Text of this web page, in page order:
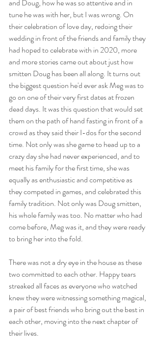
and Doug, how he was so attentive and in
tune he was with her, but I was wrong. On
their celebration of love day, redoing their
wedding in front of the friends and family they
had hoped to celebrate with in 2020, more
and more stories came out about just how
smitten Doug has been all along. It turns out
the biggest question he'd ever ask Meg was to
go on one of their very first dates at frozen
dead days. It was this question that would set
them on the path of hand fasting in front of a
crowd as they said their I-dos for the second
time. Not only was she game to head up to a
crazy day she had never experienced, and to
meet his family for the first time, she was
equally as enthusiastic and competitive as
they competed in games, and celebrated this
family tradition. Not only was Doug smitten,
his whole family was too. No matter who had
come before, Meg was it, and they were ready
to bring her into the fold.
There was not a dry eye in the house as these
two committed to each other. Happy tears
streaked all faces as everyone who watched
knew they were witnessing something magical,
a pair of best friends who bring out the best in
each other, moving into the next chapter of
their lives.